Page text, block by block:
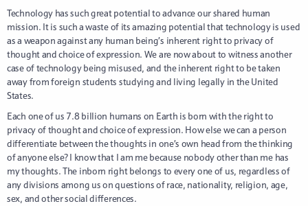
Technology has such great potential to advance our shared human
mission. It is such a waste of its amazing potential that technology is used
as a weapon against any human being’s inherent right to privacy of
thought and choice of expression. We are now about to witness another
case of technology being misused, and the inherent right to be taken
away from foreign students studying and living legally in the United
States.
Each one of us 7.8 billion humans on Earth is born with the right to
privacy of thought and choice of expression. How else we can a person
differentiate between the thoughts in one’s own head from the thinking
of anyone else? I know that I am me because nobody other than me has
my thoughts. The inborn right belongs to every one of us, regardless of
any divisions among us on questions of race, nationality, religion, age,
sex, and other social differences.